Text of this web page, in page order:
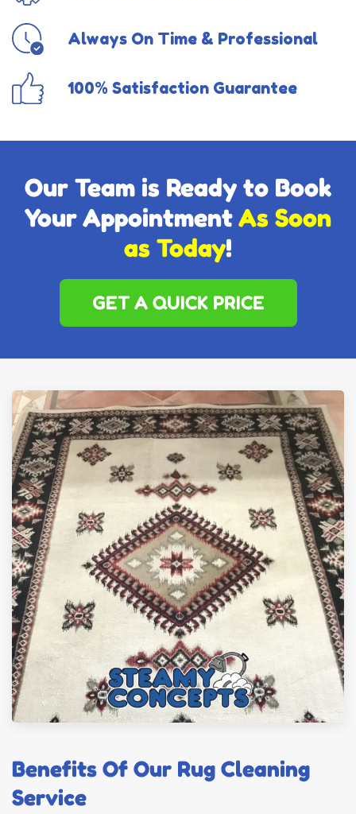
Always On Time & Professional
100% Satisfaction Guarantee
Our Team is Ready to Book
Your AppointmentAs Soon
as Today!
GET A QUICK PRICE
Benefits Of Our Rug Cleaning
Service